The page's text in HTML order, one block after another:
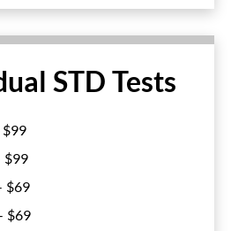
STD Tests
$99
$99
$69
$69